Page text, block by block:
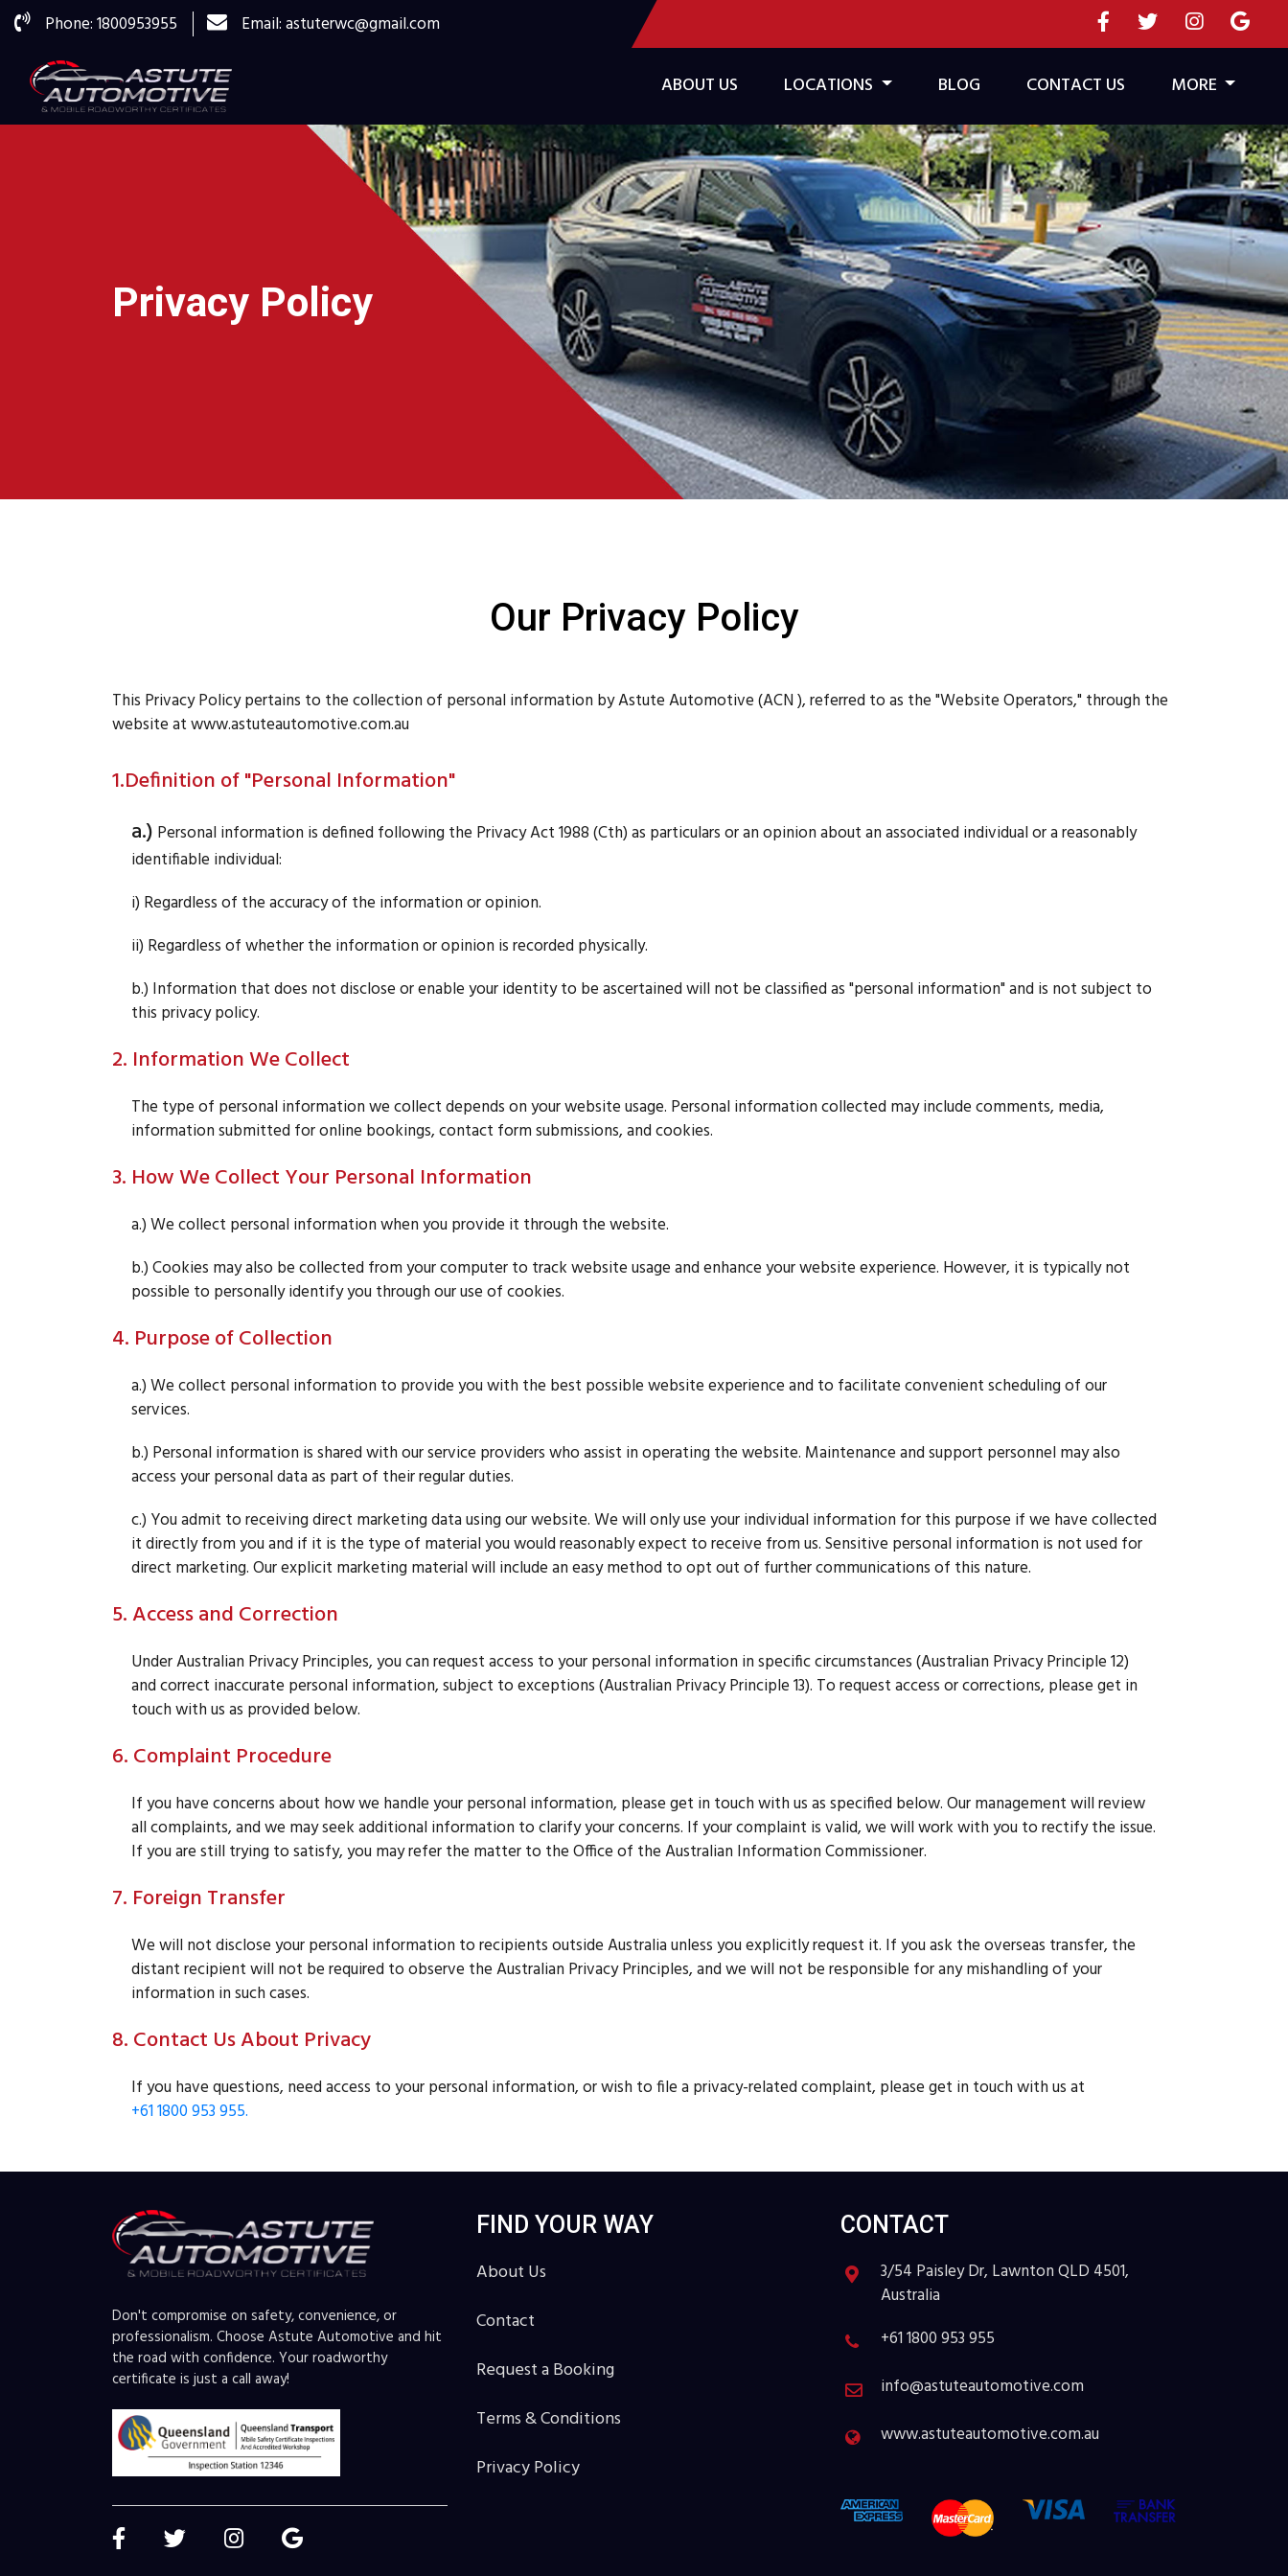
Phone: 1800953955 Email: astuterwc@gmail.com
ABOUT US LOCATIONS BLOG CONTACT US MORE
Privacy Policy
Our Privacy Policy
This Privacy Policy pertains to the collection of personal information by Astute Automotive (ACN ), referred to as the "Website Operators," through the
website at www.astuteautomotive.com.au
1.Definition of "Personal Information"
a.) Personal information is defined following the Privacy Act 1988 (Cth) as particulars or an opinion about an associated individual or a reasonably
identifiable individual:
i) Regardless of the accuracy of the information or opinion.
ii) Regardless of whether the information or opinion is recorded physically.
b.) Information that does not disclose or enable your identity to be ascertained will not be classified as "personal information" and is not subject to
this privacy policy.
2. Information We Collect
The type of personal information we collect depends on your website usage. Personal information collected may include comments, media,
information submitted for online bookings, contact form submissions, and cookies.
3. How We Collect Your Personal Information
a.) We collect personal information when you provide it through the website.
b.) Cookies may also be collected from your computer to track website usage and enhance your website experience. However, it is typically not
possible to personally identify you through our use of cookies.
4. Purpose of Collection
a.) We collect personal information to provide you with the best possible website experience and to facilitate convenient scheduling of our
services.
b.) Personal information is shared with our service providers who assist in operating the website. Maintenance and support personnel may also
access your personal data as part of their regular duties.
c.) You admit to receiving direct marketing data using our website. We will only use your individual information for this purpose if we have collected
it directly from you and if it is the type of material you would reasonably expect to receive from us. Sensitive personal information is not used for
direct marketing. Our explicit marketing material will include an easy method to opt out of further communications of this nature.
5. Access and Correction
Under Australian Privacy Principles, you can request access to your personal information in specific circumstances (Australian Privacy Principle 12)
and correct inaccurate personal information, subject to exceptions (Australian Privacy Principle 13). To request access or corrections, please get in
touch with us as provided below.
6. Complaint Procedure
If you have concerns about how we handle your personal information, please get in touch with us as specified below. Our management will review
all complaints, and we may seek additional information to clarify your concerns. If your complaint is valid, we will work with you to rectify the issue.
If you are still trying to satisfy, you may refer the matter to the Office of the Australian Information Commissioner.
7. Foreign Transfer
We will not disclose your personal information to recipients outside Australia unless you explicitly request it. If you ask the overseas transfer, the
distant recipient will not be required to observe the Australian Privacy Principles, and we will not be responsible for any mishandling of your
information in such cases.
8. Contact Us About Privacy
If you have questions, need access to your personal information, or wish to file a privacy-related complaint, please get in touch with us at
+61 1800 953 955.
Don't compromise on safety, convenience, or
professionalism. Choose Astute Automotive and hit
the road with confidence. Your roadworthy
certificate is just a call away!
FIND YOUR WAY
About Us
Contact
Request a Booking
Terms & Conditions
Privacy Policy
CONTACT
3/54 Paisley Dr, Lawnton QLD 4501,
Australia
+61 1800 953 955
info@astuteautomotive.com
www.astuteautomotive.com.au